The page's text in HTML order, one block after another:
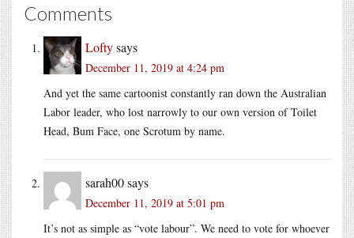
Comments
Loftysays
December 11, 2019 at 4:24 pm
And yet the same cartoonist constantly ran down the Australian
Labor leader, who lost narrowly to our own version of Toilet
Head, Bum Face, one Scrotum by name.
sarah00says
December 11, 2019 at 5:01 pm
It’s not as simple as “vote labour”. We need to vote for whoever